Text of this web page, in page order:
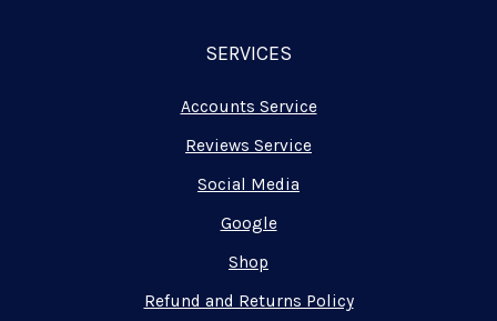
SERVICES
Accounts Service
Reviews Service
Social Media
Google
Shop
Refund and Returns Policy